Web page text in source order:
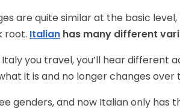
are quite similar at the basic
root. Italian has many different
you travel, you’ll hear different
it is and no longer changes
genders, and now Italian only has